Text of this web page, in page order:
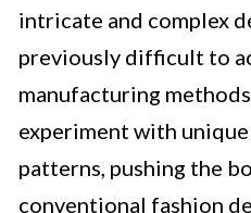
intricate and complex
previously difficult to
manufacturing
experiment with unique
patterns, pushing the
conventional fashion